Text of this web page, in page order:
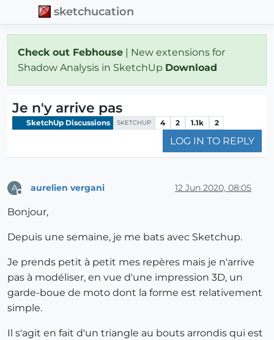
sketchucation
Check out Febhouse | New extensions for
Shadow Analysis in SketchUp Download
Je n'y arrive pas
SketchUp Discussions SKETCHUP 4 2 1.1k 2
LOG IN TO REPLY
A aurelien vergani 12 Jun 2020, 08:05
Bonjour,
Depuis une semaine, je me bats avec Sketchup.
Je prends petit à petit mes repères mais je n'arrive
pas à modéliser, en vue d'une impression 3D, un
garde-boue de moto dont la forme est relativement
simple.
Il s'agit en fait d'un triangle au bouts arrondis qui est